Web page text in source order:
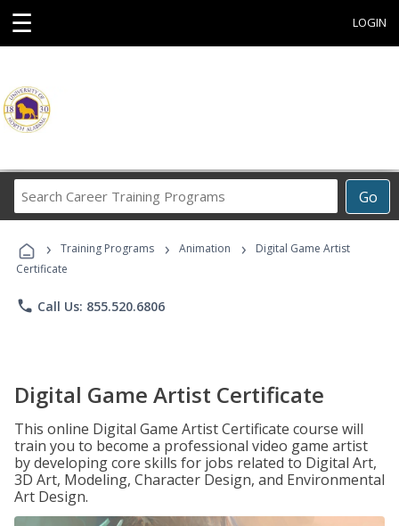
☰ LOGIN
Go
Career
Programs
› Training Programs › Animation ›
Digital Game Artist
Certificate
phone Call Us: 855.520.6806
Digital Game Artist Certificate
This online Digital Game Artist Certificate course will
train you to become a professional video game artist
by developing core skills for jobs related to Digital Art,
3D Art, Modeling, Character Design, and Environmental
Art Design.